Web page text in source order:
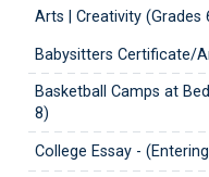
Arts | Creativity (Grades
Babysitters Certificate/
Basketball Camps at
8)
College Essay -